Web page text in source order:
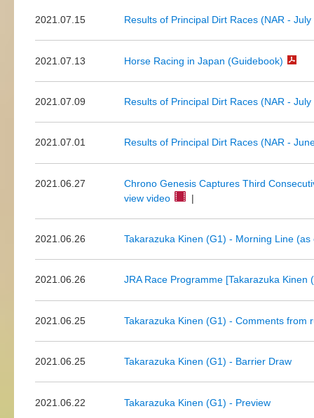
2021.07.15 Results of Principal Dirt Races (NAR - July
2021.07.13 Horse Racing in Japan (Guidebook)
2021.07.09 Results of Principal Dirt Races (NAR - July
2021.07.01 Results of Principal Dirt Races (NAR -
2021.06.27
Chrono Genesis Captures Third
view video
|
2021.06.26 Takarazuka Kinen (G1) - Morning Line
2021.06.26 JRA Race Programme [Takarazuka Kinen
2021.06.25 Takarazuka Kinen (G1) - Comments from
2021.06.25 Takarazuka Kinen (G1) - Barrier Draw
2021.06.22 Takarazuka Kinen (G1) - Preview